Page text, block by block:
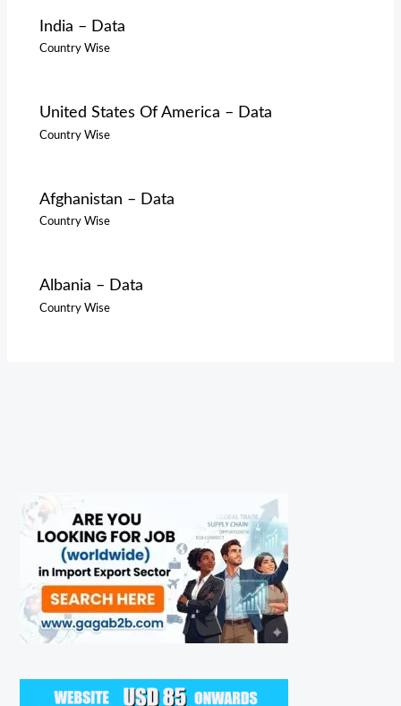
India – Data
Country Wise
United States Of America – Data
Country Wise
Afghanistan – Data
Country Wise
Albania – Data
Country Wise